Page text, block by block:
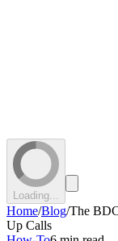
Loading...
Home/Blog/The
Up Calls